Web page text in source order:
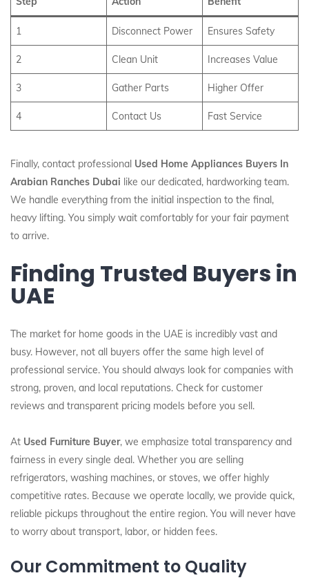
1 Disconnect Power Ensures Safety
2 Clean Unit Increases Value
3 Gather Parts Higher Offer
4 Contact Us Fast Service
Finally, contact professional Used Home Appliances Buyers In
Arabian Ranches Dubai like our dedicated, hardworking team.
We handle everything from the initial inspection to the final,
heavy lifting. You simply wait comfortably for your fair payment
to arrive.
Finding Trusted Buyers in
UAE
The market for home goods in the UAE is incredibly vast and
busy. However, not all buyers offer the same high level of
professional service. You should always look for companies with
strong, proven, and local reputations. Check for customer
reviews and transparent pricing models before you sell.
At Used Furniture Buyer, we emphasize total transparency and
fairness in every single deal. Whether you are selling
refrigerators, washing machines, or stoves, we offer highly
competitive rates. Because we operate locally, we provide quick,
reliable pickups throughout the entire region. You will never have
to worry about transport, labor, or hidden fees.
Our Commitment to Quality